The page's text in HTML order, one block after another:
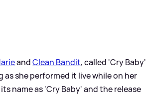
andClean Bandit, called 'Cry Baby'
she performed it live while on her
name as 'Cry Baby' and the release